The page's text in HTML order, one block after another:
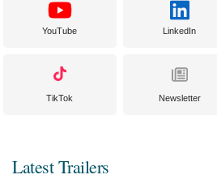
YouTube LinkedIn
TikTok Newsletter
Latest Trailers